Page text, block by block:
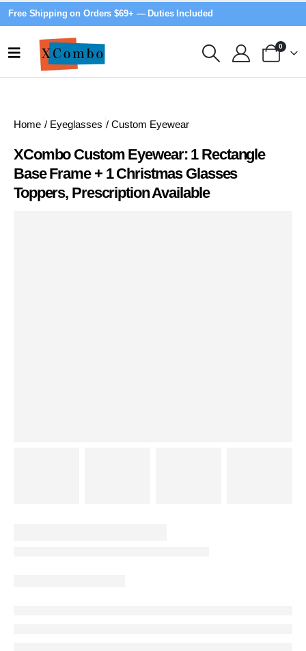
Free Shipping on Orders $69+ — Duties Included
0
Home / Eyeglasses / Custom Eyewear
XCombo Custom Eyewear: 1 Rectangle
Base Frame + 1 Christmas Glasses
Toppers, Prescription Available